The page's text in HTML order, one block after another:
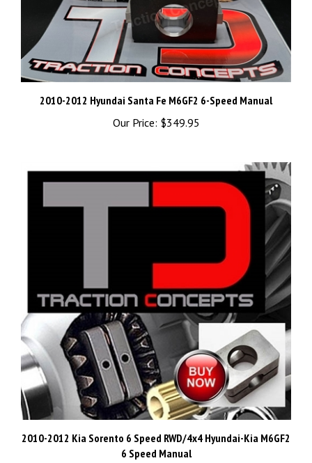
2010-2012 Hyundai Santa Fe M6GF2 6-Speed Manual
Our Price: $349.95
2010-2012 Kia Sorento 6 Speed RWD/4x4 Hyundai-Kia M6GF2
6 Speed Manual